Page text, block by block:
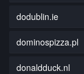
dodublin.ie
dominospizza.pl
donaldduck.nl